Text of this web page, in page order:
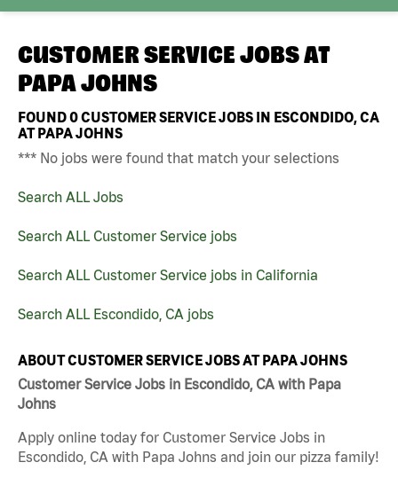
CUSTOMER SERVICE JOBS AT
PAPA JOHNS
FOUND0CUSTOMER SERVICE JOBS IN ESCONDIDO, CA
AT PAPA JOHNS
*** No jobs were found that match your selections
Search ALL Jobs
Search ALL Customer Service jobs
Search ALL Customer Service jobs in California
Search ALL Escondido, CA jobs
ABOUT CUSTOMER SERVICE JOBS AT PAPA JOHNS
Customer Service Jobs in Escondido, CA with Papa
Johns
Apply online today for Customer Service Jobs in
Escondido, CA with Papa Johns and join our pizza family!